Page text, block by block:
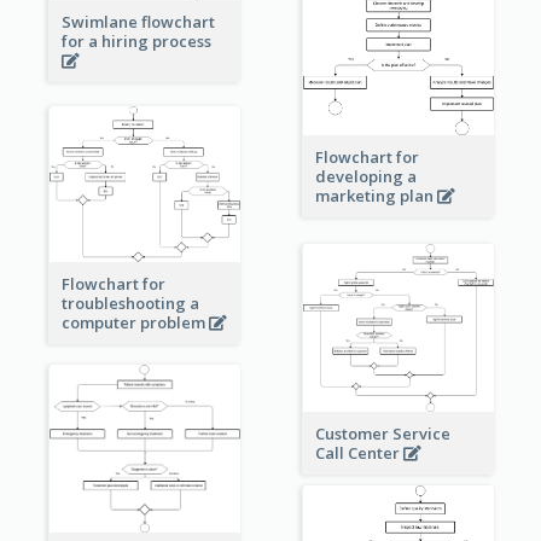
Swimlane flowchart
for a hiring process
Flowchart for
developing a
marketing plan
Flowchart for
troubleshooting a
computer problem
Customer Service
Call Center